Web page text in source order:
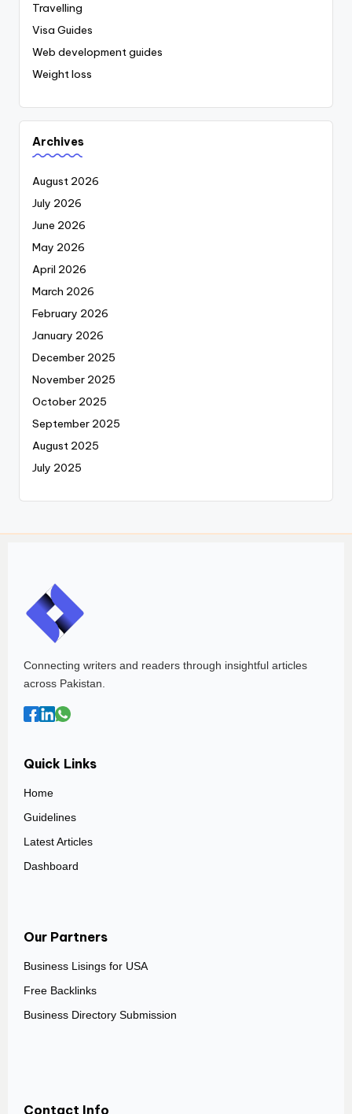
Travelling
Visa Guides
Web development guides
Weight loss
Archives
August 2026
July 2026
June 2026
May 2026
April 2026
March 2026
February 2026
January 2026
December 2025
November 2025
October 2025
September 2025
August 2025
July 2025
Connecting writers and readers through insightful articles
across Pakistan.
Quick Links
Home
Guidelines
Latest Articles
Dashboard
Our Partners
Business Lisings for USA
Free Backlinks
Business Directory Submission
Contact Info